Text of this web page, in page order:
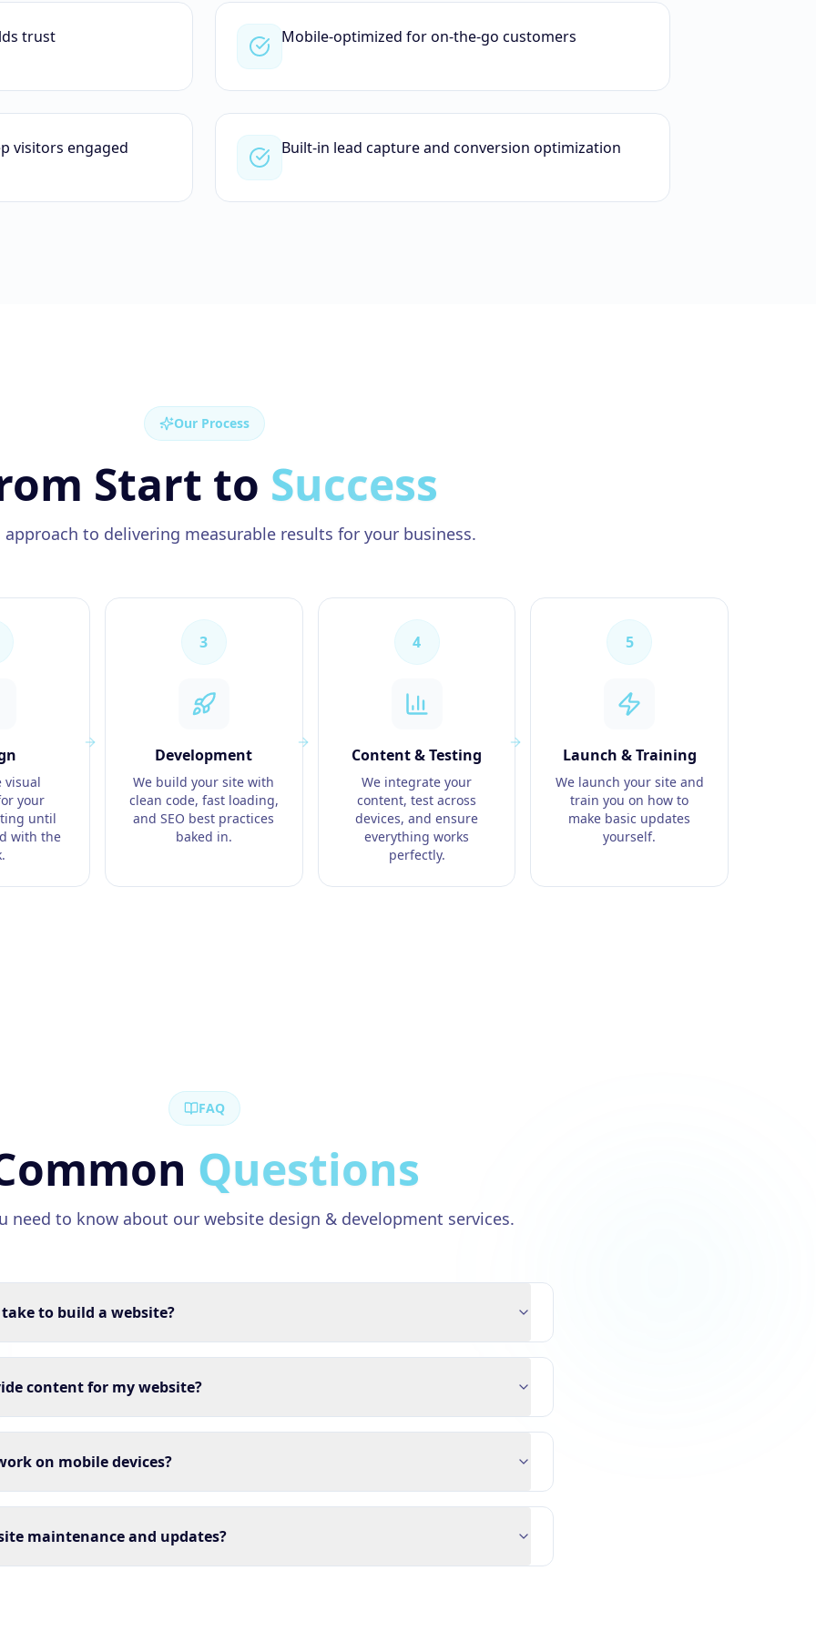
trust Mobile-optimized for on-the-go customers
visitors engaged Built-in lead capture and conversion optimization
Our Process
Start to Success
approach to delivering measurable results for your business.
visual
your
until
with the
3
Development
We build your site with
clean code, fast loading,
and SEO best practices
baked in.
4
Content & Testing
We integrate your
content, test across
devices, and ensure
everything works
perfectly.
5
Launch & Training
We launch your site and
train you on how to
make basic updates
yourself.
FAQ
Questions
need to know about our website design & development services.
to build a website?
content for my website?
on mobile devices?
maintenance and updates?